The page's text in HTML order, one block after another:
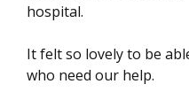
hospital.
It felt so lovely to be
who need our help.